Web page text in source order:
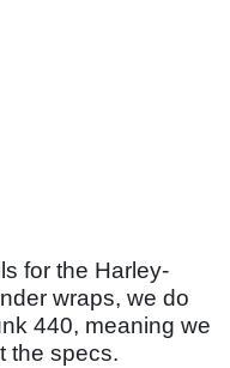
for the Harley-
wraps, we do
440, meaning we
the specs.